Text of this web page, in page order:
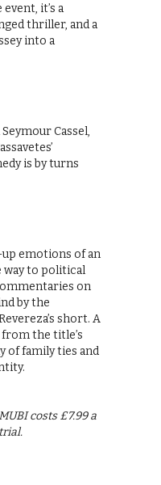
it’s a
thriller, and a
into a
Cassel,
is by turns
emotions of an
way to political
on
by the
short. A
the title’s
of family ties and
costs £7.99 a